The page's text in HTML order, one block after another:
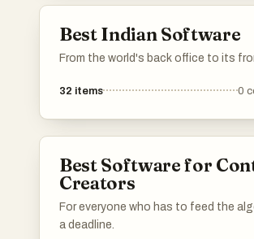
Best Indian Software
From the world's back office to its
32 items 0
Best Software for
Creators
For everyone who has to feed the
a deadline.